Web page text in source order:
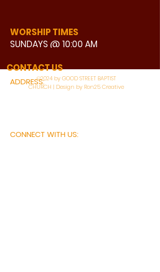
WORSHIP TIMES
SUNDAYS @ 10:00 AM
ADDRESS:
3110 BONNIE VIEW ROAD
CONNECT WITH US:
CONTACT US
©2024 by GOOD STREET BAPTIST
CHURCH | Design by Ron25 Creative